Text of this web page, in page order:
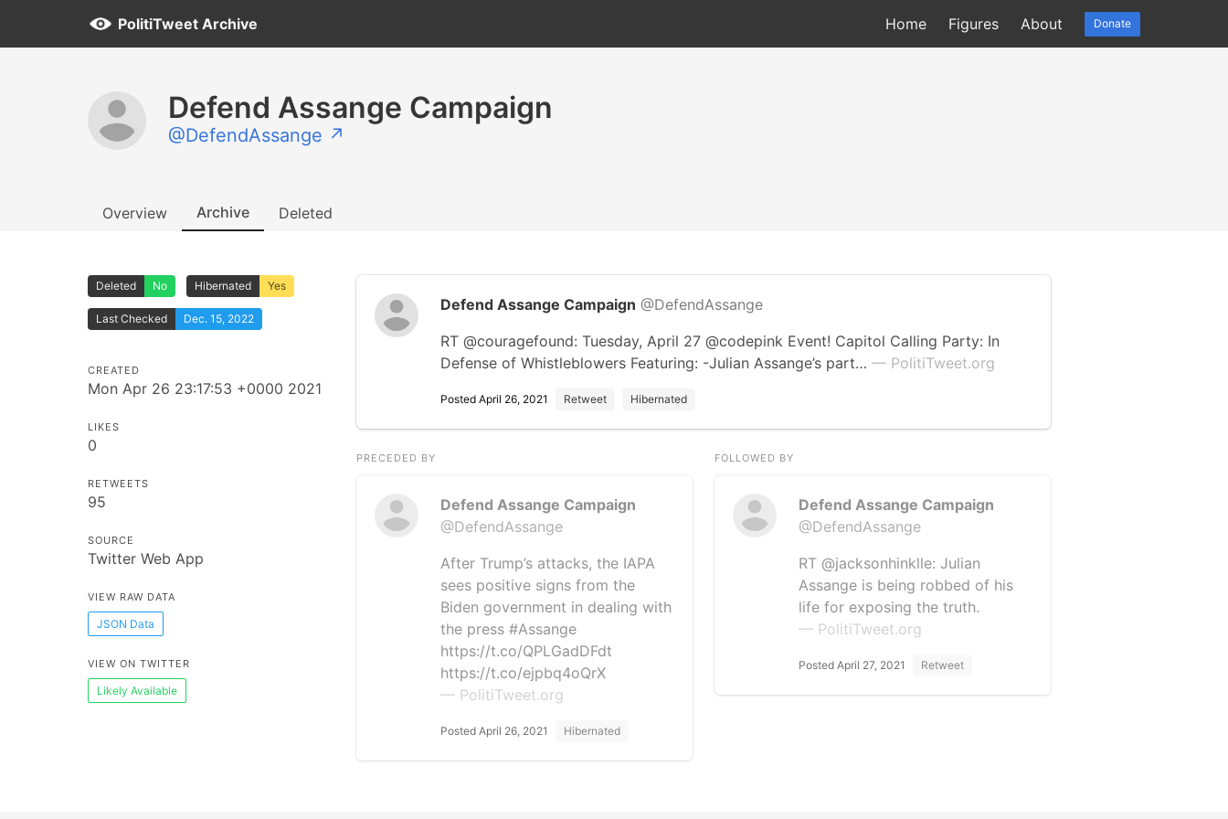
PolitiTweet Archive Home Figures About Donate
Defend Assange Campaign
@DefendAssange ↗
Overview Archive Deleted
Deleted No Hibernated Yes
Last Checked Dec. 15, 2022
CREATED
Mon Apr 26 23:17:53 +0000 2021
LIKES
0
RETWEETS
95
SOURCE
Twitter Web App
VIEW RAW DATA
JSON Data
VIEW ON TWITTER
Likely Available
Defend Assange Campaign @DefendAssange
RT @couragefound: Tuesday, April 27 @codepink Event! Capitol Calling Party: In
Defense of Whistleblowers Featuring: -Julian Assange’s part… — PolitiTweet.org
Posted April 26, 2021 Retweet Hibernated
PRECEDED BY
Defend Assange Campaign
@DefendAssange
After Trump’s attacks, the IAPA
sees positive signs from the
Biden government in dealing with
the press #Assange
https://t.co/QPLGadDFdt
https://t.co/ejpbq4oQrX
— PolitiTweet.org
Posted April 26, 2021 Hibernated
FOLLOWED BY
Defend Assange Campaign
@DefendAssange
RT @jacksonhinklle: Julian
Assange is being robbed of his
life for exposing the truth.
— PolitiTweet.org
Posted April 27, 2021 Retweet